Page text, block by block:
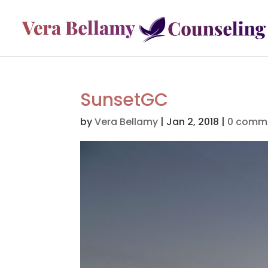
SunsetGC
byVera Bellamy | Jan 2, 2018 | 0